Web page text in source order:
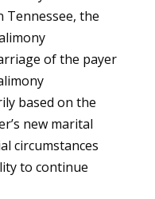
Tennessee, the
of the payer
based on the
new marital
circumstances
to continue